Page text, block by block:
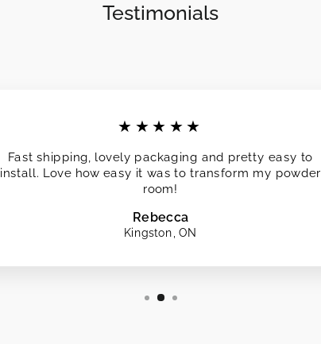
Testimonials
★★★★★
Fast shipping, lovely packaging and pretty easy to
install. Love how easy it was to transform my powder
room!
Rebecca
Kingston, ON